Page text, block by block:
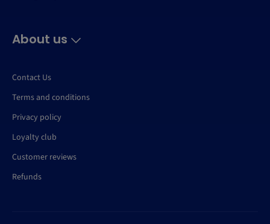
About us
Contact Us
Terms and conditions
Privacy policy
Loyalty club
Customer reviews
Refunds